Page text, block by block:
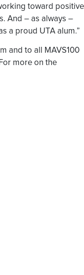
toward positive
And – as always –
a proud UTA alum.”
and to all MAVS100
more on the